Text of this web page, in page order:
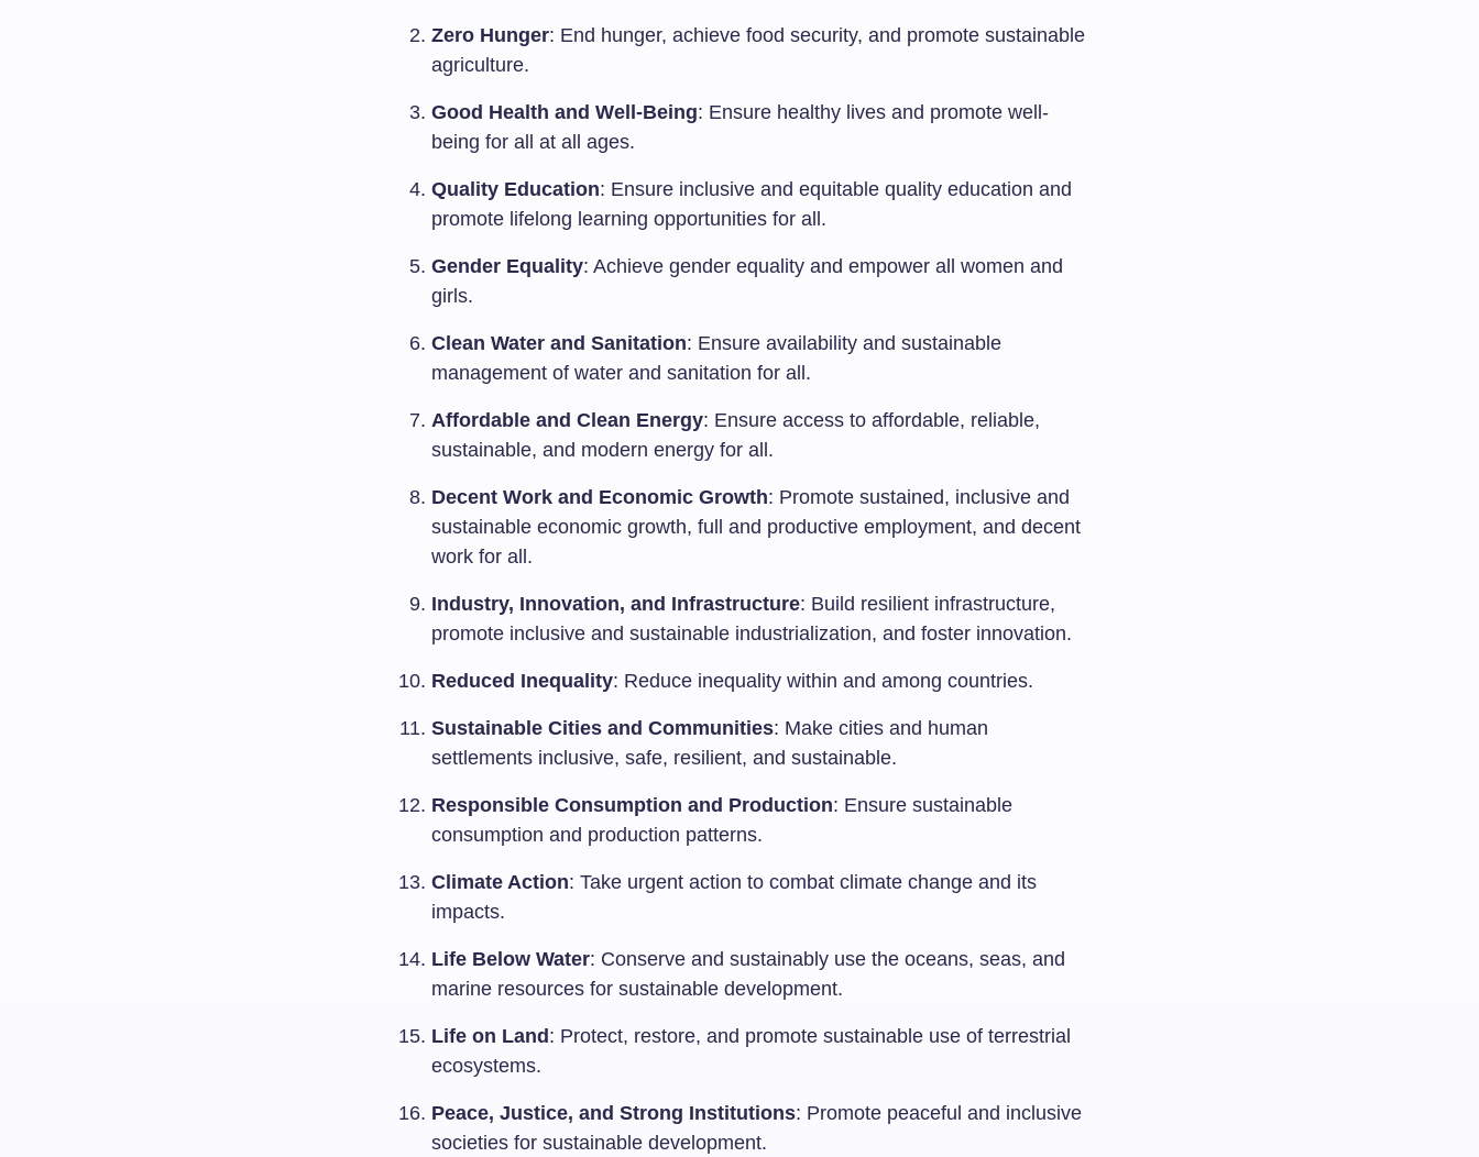
Zero Hunger: End hunger, achieve food security, and promote sustainable
agriculture.
Good Health and Well-Being: Ensure healthy lives and promote well-
being for all at all ages.
Quality Education: Ensure inclusive and equitable quality education and
promote lifelong learning opportunities for all.
Gender Equality: Achieve gender equality and empower all women and
girls.
Clean Water and Sanitation: Ensure availability and sustainable
management of water and sanitation for all.
Affordable and Clean Energy: Ensure access to affordable, reliable,
sustainable, and modern energy for all.
Decent Work and Economic Growth: Promote sustained, inclusive and
sustainable economic growth, full and productive employment, and decent
work for all.
Industry, Innovation, and Infrastructure: Build resilient infrastructure,
promote inclusive and sustainable industrialization, and foster innovation.
Reduced Inequality: Reduce inequality within and among countries.
Sustainable Cities and Communities: Make cities and human
settlements inclusive, safe, resilient, and sustainable.
Responsible Consumption and Production: Ensure sustainable
consumption and production patterns.
Climate Action: Take urgent action to combat climate change and its
impacts.
Life Below Water: Conserve and sustainably use the oceans, seas, and
marine resources for sustainable development.
Life on Land : Protect, restore, and promote sustainable use of terrestrial
ecosystems.
Peace, Justice, and Strong Institutions: Promote peaceful and inclusive
societies for sustainable development.